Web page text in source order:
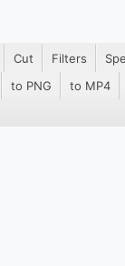
Cut Filters
to PNG
to MP4